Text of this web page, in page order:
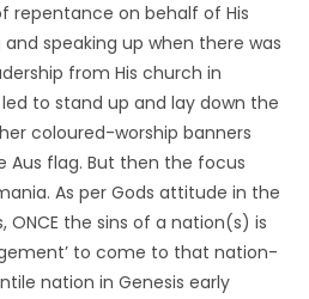
repentance on behalf of His
speaking up when there was
from His church in
to stand up and lay down the
coloured-worship banners
Aus flag. But then the focus
As per Gods attitude in the
ONCE the sins of a nation(s) is
to come to that nation-
nation in Genesis early